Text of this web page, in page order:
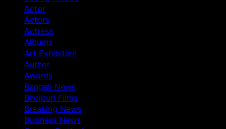
Actor
Actors
Actress
Albums
Art Exhibition
Author
Awards
Bengali News
Bhojpuri Films
Breaking News
Business News